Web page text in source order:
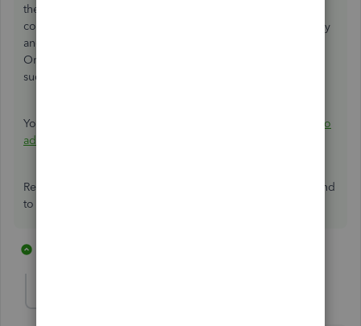
the bank's
correct bank account, log in to your bank's website to copy
and then paste the URL in the Connect and account page.
Once done, follow the on-screen instructions until you'll
successfully connect your bank account to QuickBooks.
You can read through this article for more details on
how to
add and connect bank and credit card accounts
Reach out to me if you have additional concerns. I'm around
to help!